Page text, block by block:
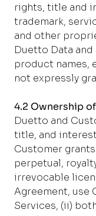
rights, title and
trademark,
and other
Duetto Data
product names,
not expressly
4.2 Ownership
Duetto and
title, and
Customer
perpetual,
irrevocable
Agreement, use
Services, (ii)